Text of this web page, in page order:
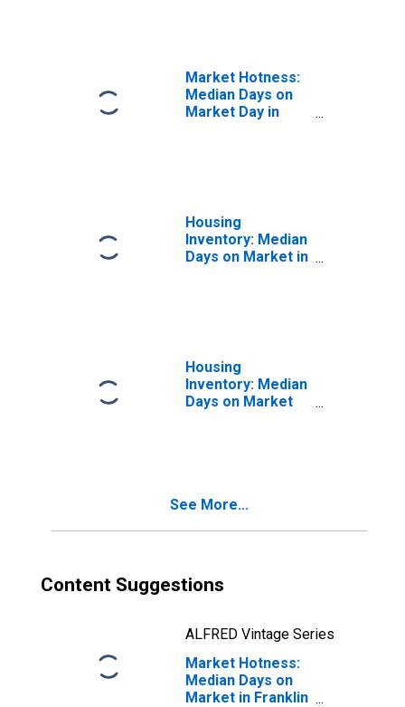
Market Hotness:
Median Days on
Market Day in
Housing
Inventory: Median
Days on Market in
Housing
Inventory: Median
Days on Market
See More...
Content Suggestions
ALFRED Vintage Series
Market Hotness:
Median Days on
Market in Franklin